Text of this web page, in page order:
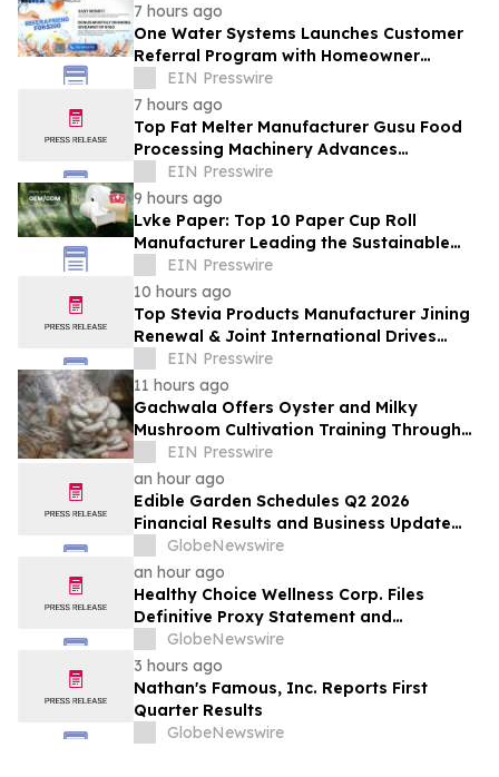
7 hours ago
One Water Systems Launches Customer
Referral Program with Homeowner
Rewards
EIN Presswire
7 hours ago
Top Fat Melter Manufacturer Gusu Food
Processing Machinery Advances
Confectionery Equipment
EIN Presswire
9 hours ago
Lvke Paper: Top 10 Paper Cup Roll
Manufacturer Leading the Sustainable
Packaging Revolution
EIN Presswire
10 hours ago
Top Stevia Products Manufacturer Jining
Renewal & Joint International Drives
Natural Sweetener Innovation
EIN Presswire
11 hours ago
Gachwala Offers Oyster and Milky
Mushroom Cultivation Training Through
Online and Offline Sessions
EIN Presswire
an hour ago
Edible Garden Schedules Q2 2026
Financial Results and Business Update
Conference Call
GlobeNewswire
an hour ago
Healthy Choice Wellness Corp. Files
Definitive Proxy Statement and
Announces Special Meeting of
Stockholders in Connection with Merger
with Host Digital Infrastructure LLC
GlobeNewswire
3 hours ago
Nathan's Famous, Inc. Reports First
Quarter Results
GlobeNewswire